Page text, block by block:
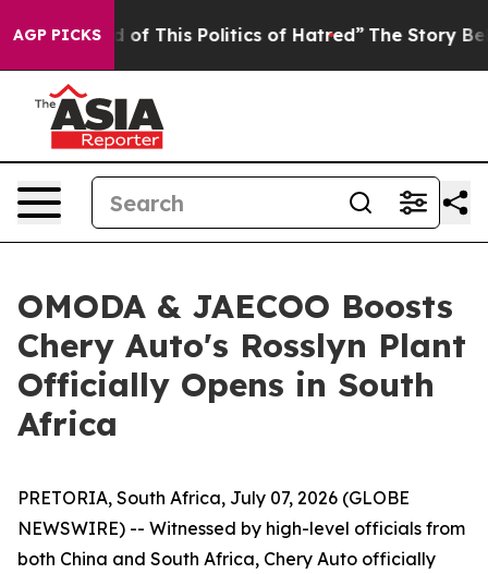
AGP PICKS
Politics of Hatred” The Story Behind Trump’s
OMODA & JAECOO Boosts
Chery Auto's Rosslyn Plant
Officially Opens in South
Africa
PRETORIA, South Africa, July 07, 2026 (GLOBE
NEWSWIRE) -- Witnessed by high-level officials from
both China and South Africa, Chery Auto officially